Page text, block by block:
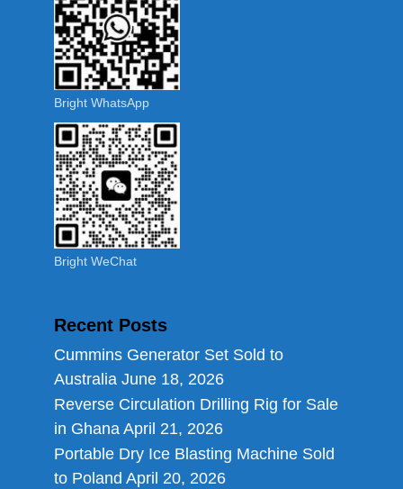
Bright WhatsApp
Bright WeChat
Recent Posts
Cummins Generator Set Sold to
Australia June 18, 2026
Reverse Circulation Drilling Rig for Sale
in Ghana April 21, 2026
Portable Dry Ice Blasting Machine Sold
to Poland April 20, 2026